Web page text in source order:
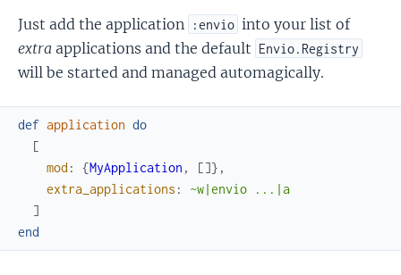
Just add the application :envio into your list of
extra applications and the default Envio.Registry
will be started and managed automagically.
def application do
[
mod : {MyApplication , []} ,
extra_applications :
~w|envio ...|a
]
end